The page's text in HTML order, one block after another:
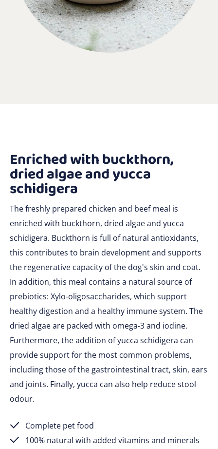
Enriched with buckthorn,
dried algae and yucca
schidigera
The freshly prepared chicken and beef meal is
enriched with buckthorn, dried algae and yucca
schidigera. Buckthorn is full of natural antioxidants,
this contributes to brain development and supports
the regenerative capacity of the dog's skin and coat.
In addition, this meal contains a natural source of
prebiotics: Xylo-oligosaccharides, which support
healthy digestion and a healthy immune system. The
dried algae are packed with omega-3 and iodine.
Furthermore, the addition of yucca schidigera can
provide support for the most common problems,
including those of the gastrointestinal tract, skin, ears
and joints. Finally, yucca can also help reduce stool
odour.
Complete pet food
100% natural with added vitamins and minerals